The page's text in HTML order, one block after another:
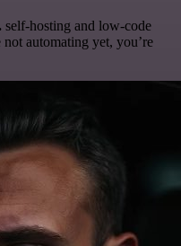
self-hosting and low-code
not automating yet, you’re